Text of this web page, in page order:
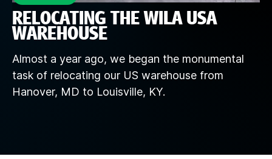
RELOCATING THE WILA USA
WAREHOUSE
Almost a year ago, we began the monumental
task of relocating our US warehouse from
Hanover, MD to Louisville, KY.